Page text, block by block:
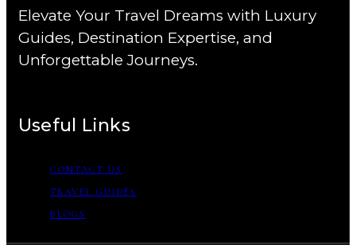
Elevate Your Travel Dreams with Luxury
Guides, Destination Expertise, and
Unforgettable Journeys.
Useful Links
CONTACT US
TRAVEL GUIDES
BLOGS